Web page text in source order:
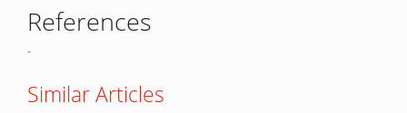
References
-
Similar Articles